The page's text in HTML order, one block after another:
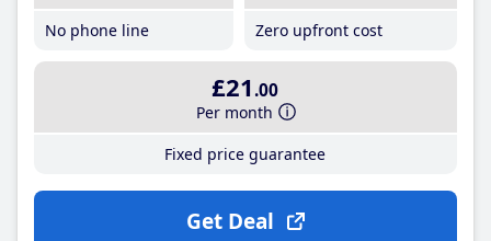
No phone line
Zero upfront cost
£21 .00
Per month
Fixed price guarantee
Get Deal